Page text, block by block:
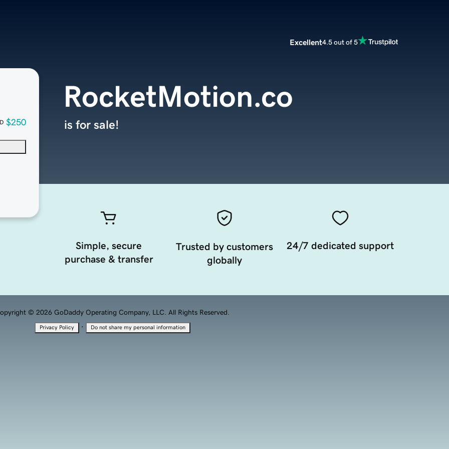
Excellent4.5 out of 5
$250
RocketMotion.co
is for sale!
Simple, secure
purchase & transfer
Trusted by customers
globally
24/7 dedicated support
© 2026 GoDaddy Operating Company, LLC. All Rights Reserved.
Privacy Policy · Do not share my personal information